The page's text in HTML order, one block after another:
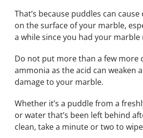
That’s because puddles can
on the surface of your marble,
a while since you had your marble
Do not put more than a few more
ammonia as the acid can weaken
damage to your marble.
Whether it’s a puddle from a
or water that’s been left behind
clean, take a minute or two to